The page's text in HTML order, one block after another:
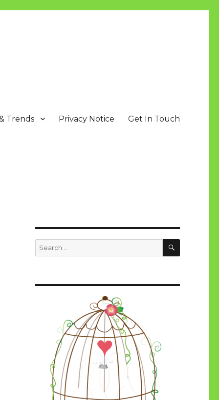
Trends Privacy Notice Get In Touch
Search
for:
SEARCH